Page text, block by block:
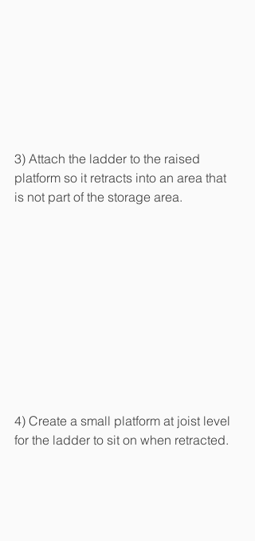
3) Attach the ladder to the raised
platform so it retracts into an area that
is not part of the storage area.
4) Create a small platform at joist level
for the ladder to sit on when retracted.